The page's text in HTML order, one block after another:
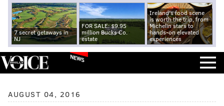
7 secret getaways in
NJ
FOR SALE: $9.95
million Bucks Co.
estate
Ireland's food scene
is worth the trip, from
Michelin stars to
hands-on elevated
experiences
NEWS
AUGUST 04, 2016